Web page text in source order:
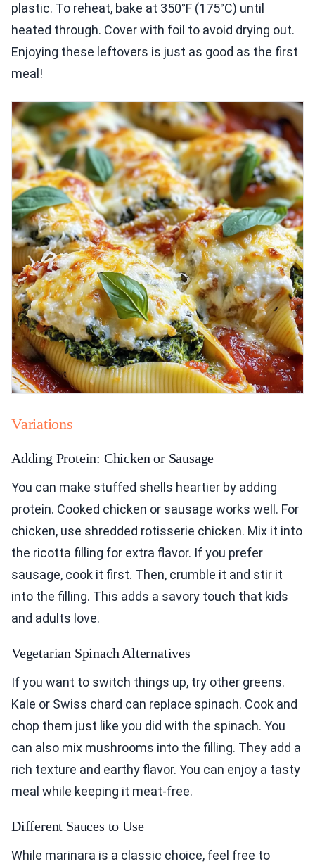
plastic. To reheat, bake at 350°F (175°C) until
heated through. Cover with foil to avoid drying out.
Enjoying these leftovers is just as good as the first
meal!
Variations
Adding Protein: Chicken or Sausage
You can make stuffed shells heartier by adding
protein. Cooked chicken or sausage works well. For
chicken, use shredded rotisserie chicken. Mix it into
the ricotta filling for extra flavor. If you prefer
sausage, cook it first. Then, crumble it and stir it
into the filling. This adds a savory touch that kids
and adults love.
Vegetarian Spinach Alternatives
If you want to switch things up, try other greens.
Kale or Swiss chard can replace spinach. Cook and
chop them just like you did with the spinach. You
can also mix mushrooms into the filling. They add a
rich texture and earthy flavor. You can enjoy a tasty
meal while keeping it meat-free.
Different Sauces to Use
While marinara is a classic choice, feel free to